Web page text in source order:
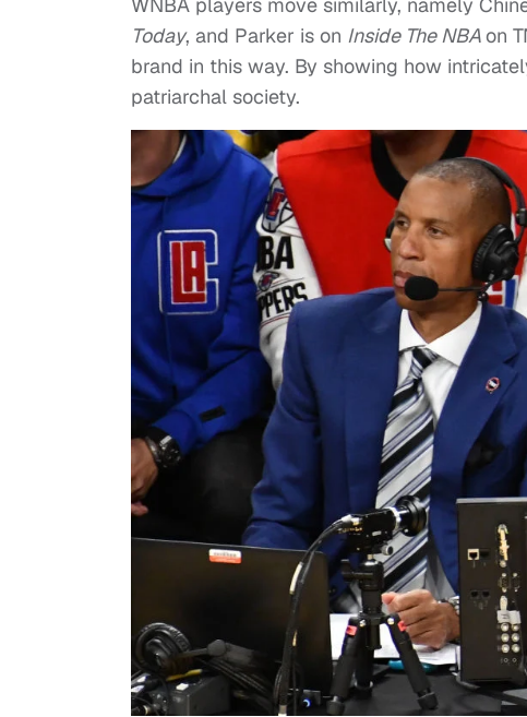
WNBA players move similarly, namely
Today, and Parker is on Inside The NBAon
brand in this way. By showing how
patriarchal society.